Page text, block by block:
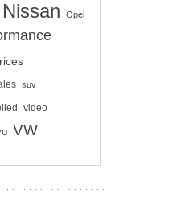
Nissan Opel
suv
video
VW